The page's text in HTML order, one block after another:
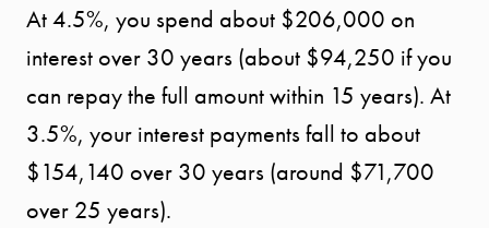
SPORTS
DIVISION
EXPLORE
At 4.5%, you spend about $206,000 on
interest over 30 years (about $94,250 if you
can repay the full amount within 15 years). At
3.5%, your interest payments fall to about
$154,140 over 30 years (around $71,700
over 25 years).